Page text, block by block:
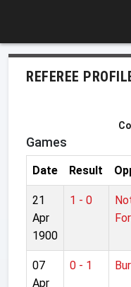
REFEREE
Games
Date Result
21
Apr
1900
1 - 0
07
Apr
0 - 1